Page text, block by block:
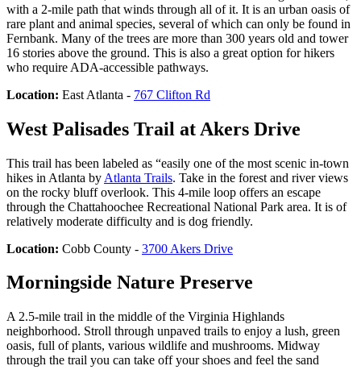
with a 2-mile path that winds through all of it. It is an urban oasis of
rare plant and animal species, several of which can only be found in
Fernbank. Many of the trees are more than 300 years old and tower
16 stories above the ground. This is also a great option for hikers
who require ADA-accessible pathways.
Location: East Atlanta - 767 Clifton Rd
West Palisades Trail at Akers Drive
This trail has been labeled as “easily one of the most scenic in-town
hikes in Atlanta by Atlanta Trails. Take in the forest and river views
on the rocky bluff overlook. This 4-mile loop offers an escape
through the Chattahoochee Recreational National Park area. It is of
relatively moderate difficulty and is dog friendly.
Location: Cobb County - 3700 Akers Drive
Morningside Nature Preserve
A 2.5-mile trail in the middle of the Virginia Highlands
neighborhood. Stroll through unpaved trails to enjoy a lush, green
oasis, full of plants, various wildlife and mushrooms. Midway
through the trail you can take off your shoes and feel the sand